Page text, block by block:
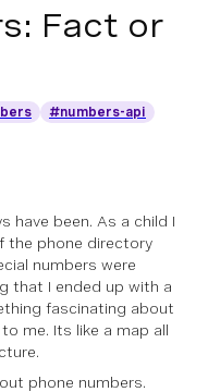
Fact or
#numbers-api
have been. As a child I
the phone directory
numbers were
that I ended up with a
fascinating about
me. Its like a map all
phone numbers.